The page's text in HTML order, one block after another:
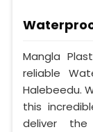
Mangla
reliable
Halebeedu.
this
deliver